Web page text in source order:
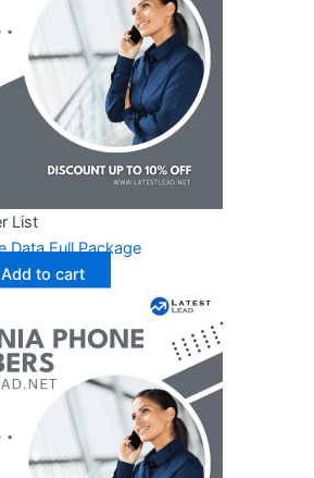
List
Data Full Package
Add to cart